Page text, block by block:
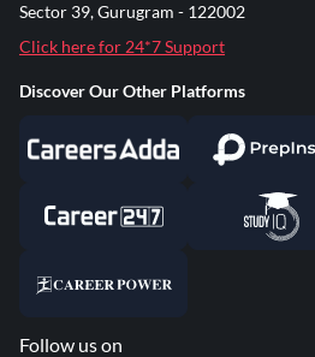
Sector 39, Gurugram - 122002
Click here for 24*7 Support
Discover Our Other Platforms
Follow us on